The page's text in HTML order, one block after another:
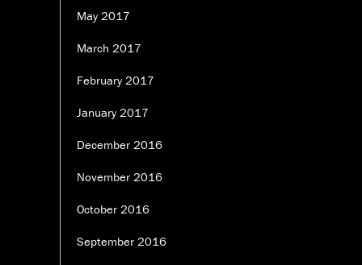
May 2017
March 2017
February 2017
January 2017
December 2016
November 2016
October 2016
September 2016